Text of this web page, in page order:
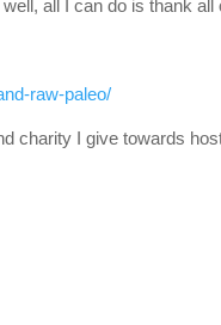
all I can do is thank all
raw-paleo/
charity I give towards